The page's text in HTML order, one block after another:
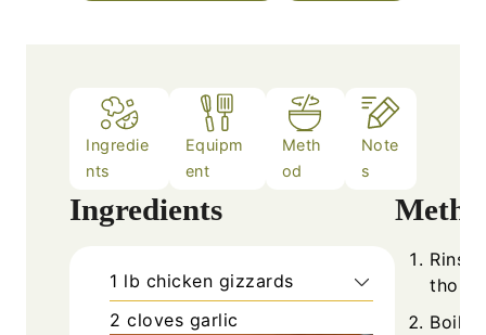
Ingredie
nts
Equipm
ent
Meth
od
Note
s
Ingredients
1 lb chicken gizzards
2 cloves garlic
Rinse
Boil